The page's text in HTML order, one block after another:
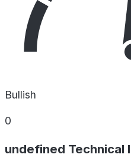
Bullish
0
undefined Technical